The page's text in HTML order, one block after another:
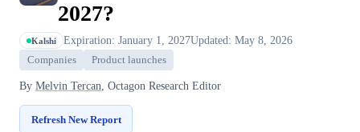
2027?
Kalshi Expiration: January 1, 2027Updated: May 8, 2026
Companies Product launches
By Melvin Tercan, Octagon Research Editor
Refresh New Report